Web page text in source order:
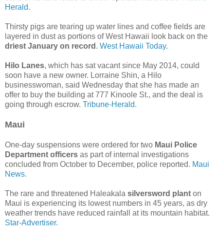
Herald.
Thirsty pigs are tearing up water lines and coffee fields are
layered in dust as portions of West Hawaii look back on the
driest January on record . West Hawaii Today.
Hilo Lanes, which has sat vacant since May 2014, could
soon have a new owner. Lorraine Shin, a Hilo
businesswoman, said Wednesday that she has made an
offer to buy the building at 777 Kinoole St., and the deal is
going through escrow. Tribune-Herald.
Maui
One-day suspensions were ordered for two Maui Police
Department officers as part of internal investigations
concluded from October to December, police reported. Maui
News.
The rare and threatened Haleakala silversword plant on
Maui is experiencing its lowest numbers in 45 years, as dry
weather trends have reduced rainfall at its mountain habitat.
Star-Advertiser.